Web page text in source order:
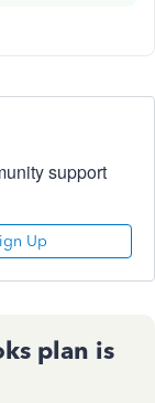
support
Up
plan is